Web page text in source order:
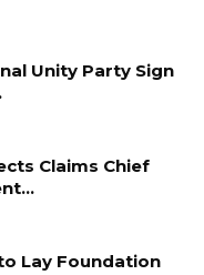
Unity Party Sign
Claims Chief
Lay Foundation